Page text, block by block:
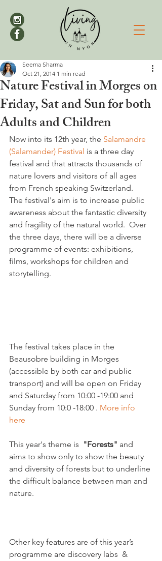
Nature Festival in Morges on
Friday, Sat and Sun for both
Adults and Children
Seema Sharma
Oct 21, 2014 1 min read
Now into its 12th year, the Salamandre
(Salamander) Festival is a three day
festival and that attracts thousands of
nature lovers and visitors of all ages
from French speaking Switzerland.
The festival's aim is to increase public
awareness about the fantastic diversity
and fragility of the natural world.  Over
the three days, there will be a diverse
programme of events: exhibitions,
films, workshops for children and
storytelling.
The festival takes place in the
Beausobre building in Morges
(accessible by both car and public
transport) and will be open on Friday
and Saturday from 10:00 -19:00 and
Sunday from 10:0 -18:00 . More info
here
This year's theme is "Forests" and
aims to show only to show the beauty
and diversity of forests but to underline
the difficult balance between man and
nature.
Other key features are of this year’s
programme are discovery labs  &